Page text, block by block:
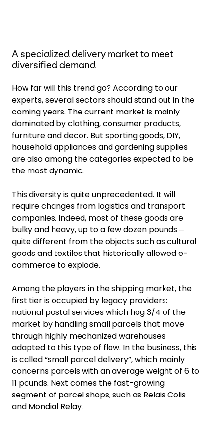
A specialized delivery market to meet
diversified demand
How far will this trend go? According to our
experts, several sectors should stand out in the
coming years. The current market is mainly
dominated by clothing, consumer products,
furniture and decor. But sporting goods, DIY,
household appliances and gardening supplies
are also among the categories expected to be
the most dynamic.
This diversity is quite unprecedented. It will
require changes from logistics and transport
companies. Indeed, most of these goods are
bulky and heavy, up to a few dozen pounds ‒
quite different from the objects such as cultural
goods and textiles that historically allowed e-
commerce to explode.
Among the players in the shipping market, the
first tier is occupied by legacy providers:
national postal services which hog 3/4 of the
market by handling small parcels that move
through highly mechanized warehouses
adapted to this type of flow. In the business, this
is called “small parcel delivery”, which mainly
concerns parcels with an average weight of 6 to
11 pounds. Next comes the fast-growing
segment of parcel shops, such as Relais Colis
and Mondial Relay.